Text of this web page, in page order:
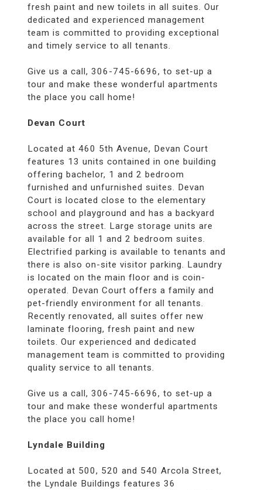
fresh paint and new toilets in all suites. Our
dedicated and experienced management
team is committed to providing exceptional
and timely service to all tenants.
Give us a call, 306-745-6696, to set-up a
tour and make these wonderful apartments
the place you call home!
Devan Court
Located at 460 5th Avenue, Devan Court
features 13 units contained in one building
offering bachelor, 1 and 2 bedroom
furnished and unfurnished suites. Devan
Court is located close to the elementary
school and playground and has a backyard
across the street. Large storage units are
available for all 1 and 2 bedroom suites.
Electrified parking is available to tenants and
there is also on-site visitor parking. Laundry
is located on the main floor and is coin-
operated. Devan Court offers a family and
pet-friendly environment for all tenants.
Recently renovated, all suites offer new
laminate flooring, fresh paint and new
toilets. Our experienced and dedicated
management team is committed to providing
quality service to all tenants.
Give us a call, 306-745-6696, to set-up a
tour and make these wonderful apartments
the place you call home!
Lyndale Building
Located at 500, 520 and 540 Arcola Street,
the Lyndale Buildings features 36